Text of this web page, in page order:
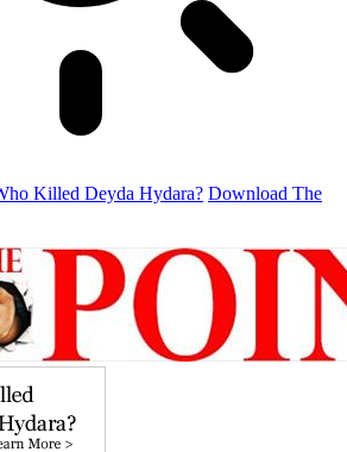
Killed Deyda Hydara? Download The